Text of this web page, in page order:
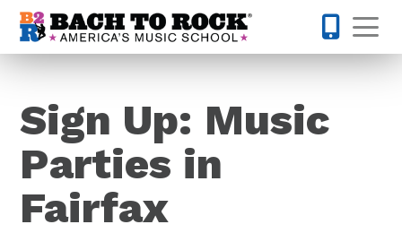
Skip to content
Sign Up: Music
Parties in
Fairfax